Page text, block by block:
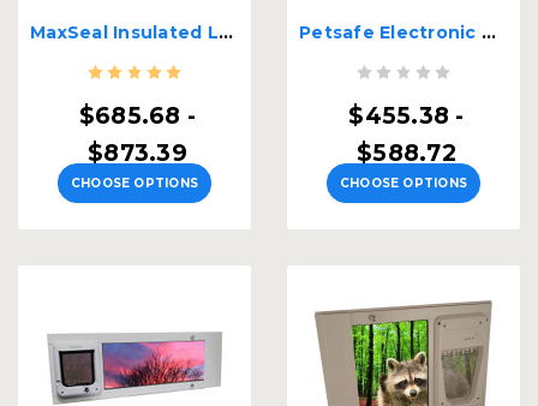
MaxSeal Insulated Lockable Sash Window Insert
$685.68 -
$873.39
CHOOSE OPTIONS
Petsafe Electronic Dual Pane Lockable Sash Window Insert
$455.38 -
$588.72
CHOOSE OPTIONS